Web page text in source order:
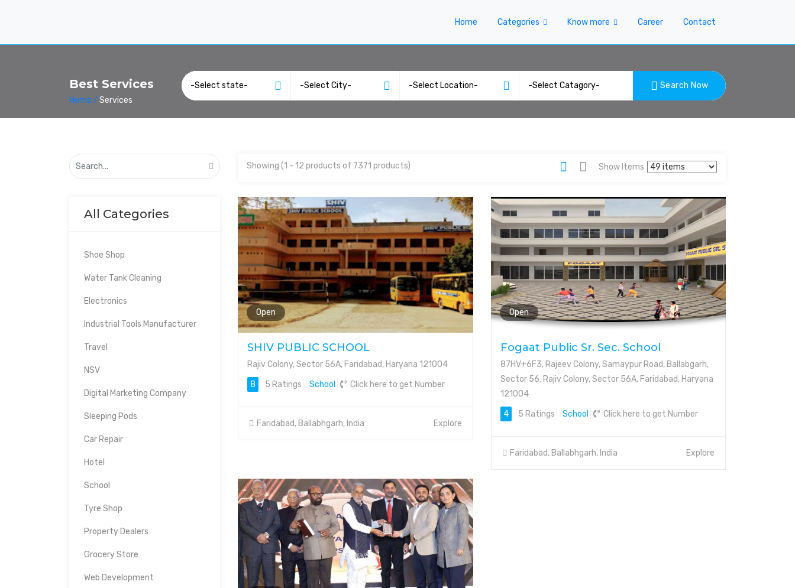
Home Categories Know more Career Contact
Best Services
Home / Services
Search Now
All Categories
Shoe Shop
Water Tank Cleaning
Electronics
Industrial Tools Manufacturer
Travel
NSV
Digital Marketing Company
Sleeping Pods
Car Repair
Hotel
School
Tyre Shop
Property Dealers
Grocery Store
Web Development
Showing (1 - 12 products of 7371 products) Show Items
Open
SHIV PUBLIC SCHOOL
Rajiv Colony, Sector 56A, Faridabad, Haryana 121004
8
5 Ratings School Click here to get Number
Faridabad, Ballabhgarh, India Explore
Open
Fogaat Public Sr. Sec. School
87HV+6F3, Rajeev Colony, Samaypur Road, Ballabgarh,
Sector 56, Rajiv Colony, Sector 56A, Faridabad, Haryana
121004
4
5 Ratings School Click here to get Number
Faridabad, Ballabhgarh, India Explore